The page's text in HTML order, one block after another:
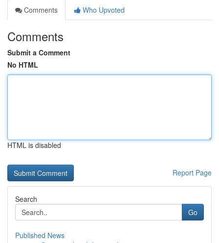
Comments
Who Upvoted
Comments
Submit a Comment
No HTML
HTML is disabled
Report Page
Search
Go
Published News